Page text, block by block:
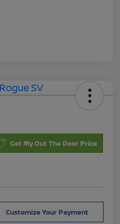
Get My Out The Door Price
Customize Your Payment